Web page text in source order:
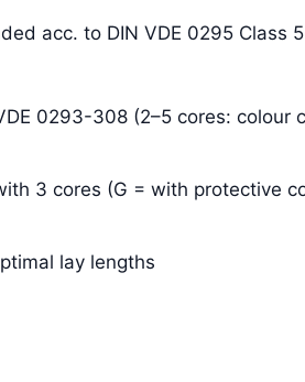
acc. to DIN VDE 0295 Class
0293-308 (2–5 cores:
3 cores (G = with protective
lay lengths